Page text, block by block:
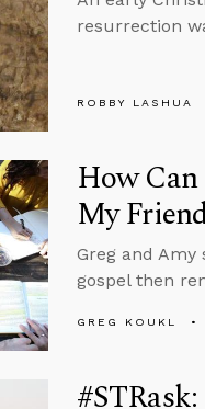
resurrection
ROBBY LASHUA
How
My
Greg and
gospel then
GREG KOUKL